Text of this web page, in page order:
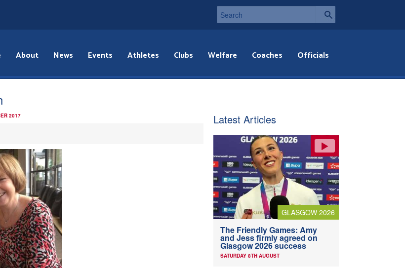
About News Events Athletes Clubs Welfare Coaches Officials
2017 Latest Articles
GLASGOW 2026
The Friendly Games: Amy
and Jess firmly agreed on
Glasgow 2026 success
SATURDAY 8TH AUGUST